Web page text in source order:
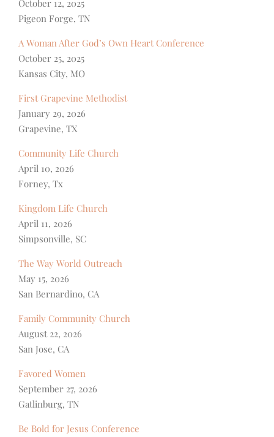
October 12, 2025
Pigeon Forge, TN
A Woman After God’s Own Heart Conference
October 25, 2025
Kansas City, MO
First Grapevine Methodist
January 29, 2026
Grapevine, TX
Community Life Church
April 10, 2026
Forney, Tx
Kingdom Life Church
April 11, 2026
Simpsonville, SC
The Way World Outreach
May 15, 2026
San Bernardino, CA
Family Community Church
August 22, 2026
San Jose, CA
Favored Women
September 27, 2026
Gatlinburg, TN
Be Bold for Jesus Conference